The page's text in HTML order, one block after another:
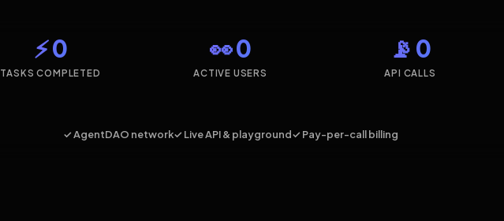
⚡ 0
TASKS COMPLETED
👀 0
ACTIVE USERS
📡 0
API CALLS
✓ AgentDAO network✓ Live API & playground✓ Pay-per-call billing